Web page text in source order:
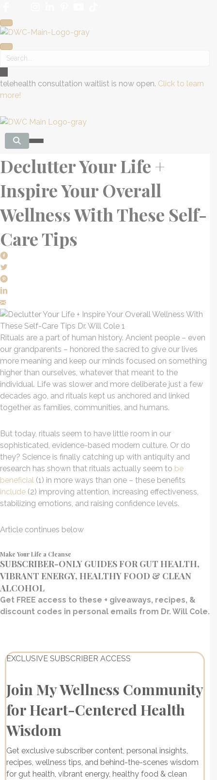
telehealth consultation waitlist is now open. Click to learn
more!
Declutter Your Life +
Inspire Your Overall
Wellness With These Self-
Care Tips
Rituals are a part of human history. Ancient people – even
our grandparents – honored the sacred to give our lives
more meaning and keep our minds focused on something
higher than ourselves, whatever that meant to the
individual. Life was slower and more deliberate just a few
decades ago, and rituals kept us anchored and linked
together as families, communities, and humans.
But today, rituals seem to have little room in our
sophisticated, evidence-based modern culture. Or do
they? Science is finally catching up with antiquity and
research has shown that rituals actually seem to be
beneficial (1) in more ways than one – these benefits
include (2) improving attention, increasing effectiveness,
stabilizing emotions, and raising confidence levels.
Article continues below
Make Your Life a Cleanse
SUBSCRIBER-ONLY GUIDES FOR GUT HEALTH,
VIBRANT ENERGY, HEALTHY FOOD & CLEAN
ALCOHOL
Get FREE access to these + giveaways, recipes, &
discount codes in personal emails from Dr. Will Cole.
EXCLUSIVE SUBSCRIBER ACCESS
Join My Wellness Community
for Heart-Centered Health
Wisdom
Get exclusive subscriber content, personal insights,
recipes, wellness tips, and behind-the-scenes wisdom
for gut health, vibrant energy, healthy food & clean